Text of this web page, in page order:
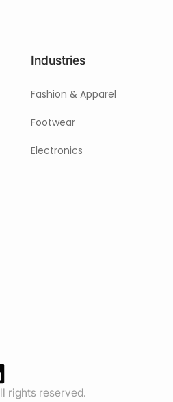
Industries
Fashion & Apparel
Footwear
Electronics
rights reserved.